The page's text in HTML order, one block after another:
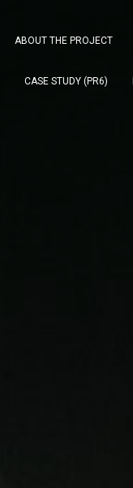
ABOUT THE PROJECT
CASE STUDY (PR6)